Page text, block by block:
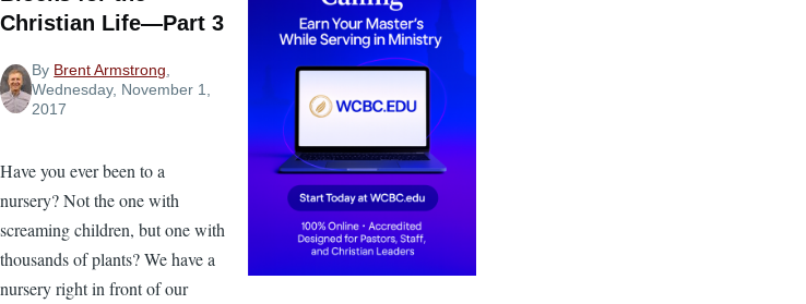
Christian Life—Part 3
By Brent Armstrong
Wednesday, November 1,
2017
Have you ever been to a
nursery? Not the one with
screaming children, but one with
thousands of plants? We have a
nursery right in front of our